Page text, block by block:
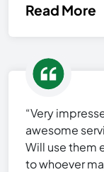
Read More
“Very
awesome
Will use them
to whoever